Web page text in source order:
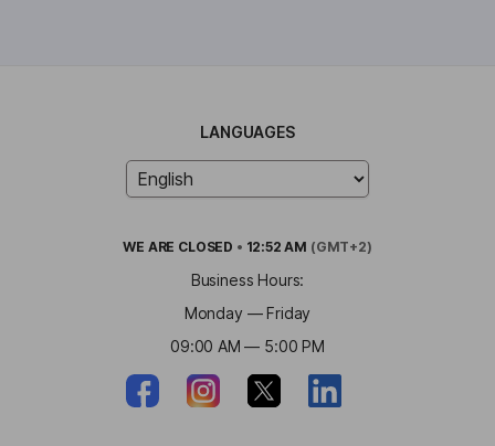
LANGUAGES
WE ARE CLOSED • 12:52 AM (GMT+2)
Business Hours:
Monday — Friday
09:00 AM — 5:00 PM